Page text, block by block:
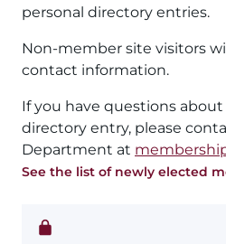
personal directory entries.
Non-member site visitors
contact information.
If you have questions
directory entry, please
Department at
See the list of newly elected